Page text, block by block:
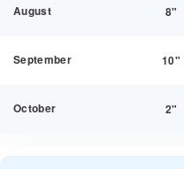
August 8"
September 10"
October 2"